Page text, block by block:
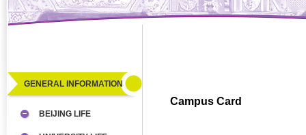
GENERAL INFORMATION
BEIJING LIFE
Campus Card